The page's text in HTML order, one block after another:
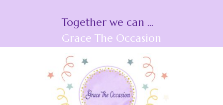
Together we can ...
Grace The Occasion